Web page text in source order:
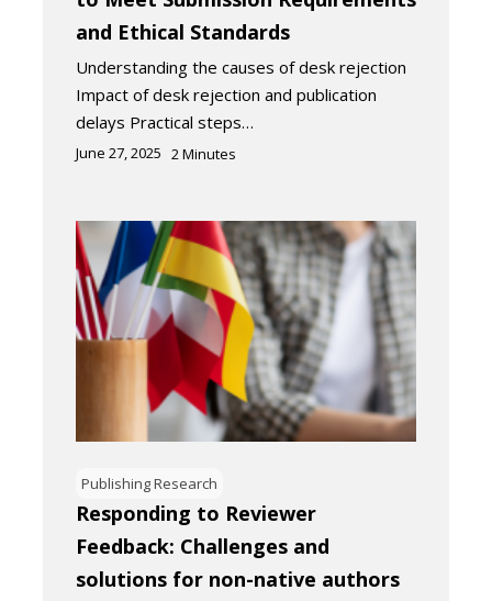
and Ethical Standards
Understanding the causes of desk rejection
Impact of desk rejection and publication
delays Practical steps…
June 27, 2025 2Minutes
Publishing Research
Responding to Reviewer
Feedback: Challenges and
solutions for non-native authors